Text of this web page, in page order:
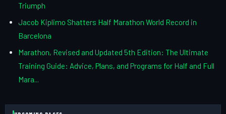
Triumph
Jacob Kiplimo Shatters Half Marathon World Record in
Barcelona
Marathon, Revised and Updated 5th Edition: The Ultimate
Training Guide: Advice, Plans, and Programs for Half and Full
Mara...